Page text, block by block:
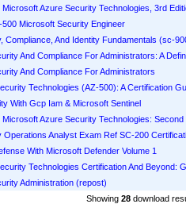
Microsoft Azure Security Technologies, 3rd
500 Microsoft Security Engineer
Compliance, And Identity Fundamentals (sc-
And Compliance For Administrators: A
And Compliance For Administrators
Technologies (AZ-500): A Certification
With Gcp Iam & Microsoft Sentinel
Microsoft Azure Security Technologies: Second
Operations Analyst Exam Ref SC-200
With Microsoft Defender Volume 1
Technologies Certification And Beyond:
Administration (repost)
Showing 28download